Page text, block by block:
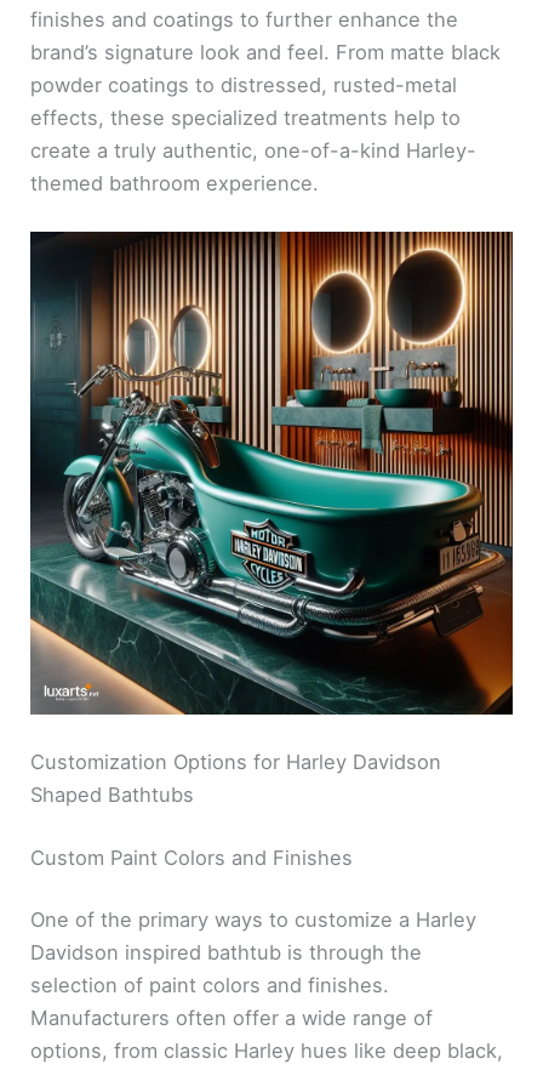
finishes and coatings to further enhance the
brand’s signature look and feel. From matte black
powder coatings to distressed, rusted-metal
effects, these specialized treatments help to
create a truly authentic, one-of-a-kind Harley-
themed bathroom experience.
Customization Options for Harley Davidson
Shaped Bathtubs
Custom Paint Colors and Finishes
One of the primary ways to customize a Harley
Davidson inspired bathtub is through the
selection of paint colors and finishes.
Manufacturers often offer a wide range of
options, from classic Harley hues like deep black,